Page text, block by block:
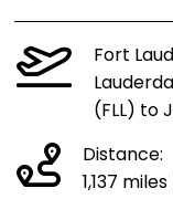
Fort
(FLL) to
Distance:
1,137